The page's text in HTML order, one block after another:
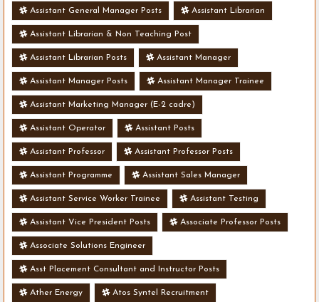
Assistant General Manager Posts Assistant Librarian
Assistant Librarian & Non Teaching Post
Assistant Librarian Posts Assistant Manager
Assistant Manager Posts Assistant Manager Trainee
Assistant Marketing Manager (E-2 cadre)
Assistant Operator Assistant Posts
Assistant Professor Assistant Professor Posts
Assistant Programme Assistant Sales Manager
Assistant Service Worker Trainee Assistant Testing
Assistant Vice President Posts Associate Professor Posts
Associate Solutions Engineer
Asst Placement Consultant and Instructor Posts
Ather Energy Atos Syntel Recruitment